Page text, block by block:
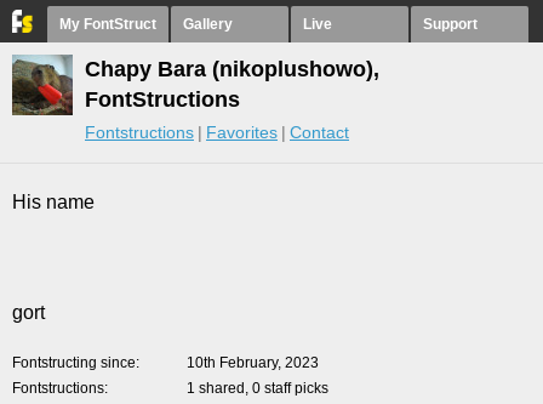
My FontStruct Gallery Live Support
Chapy Bara (nikoplushowo),
FontStructions
Fontstructions Favorites Contact
His name
gort
Fontstructing since
10th February, 2023
Fontstructions
1 shared, 0 staff picks